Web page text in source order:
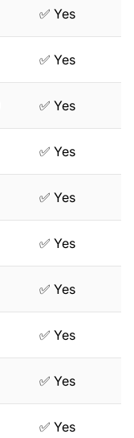
✅ Yes
✅ Yes
✅ Yes
✅ Yes
✅ Yes
✅ Yes
✅ Yes
✅ Yes
✅ Yes
✅ Yes